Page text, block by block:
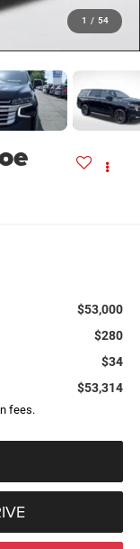
1 / 54
$53,000
$280
$34
$53,314
fees.